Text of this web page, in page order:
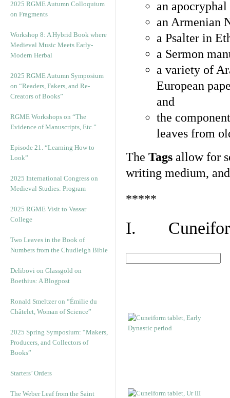
2025 RGME Autumn Colloquium
on Fragments
Workshop 8: A Hybrid Book where
Medieval Music Meets Early-
Modern Herbal
2025 RGME Autumn Symposium
on “Readers, Fakers, and Re-
Creators of Books”
RGME Workshops on “The
Evidence of Manuscripts, Etc.”
Episode 21. “Learning How to
Look”
2025 International Congress on
Medieval Studies: Program
2025 RGME Visit to Vassar
College
Two Leaves in the Book of
Numbers from the Chudleigh Bible
Delibovi on Glassgold on
Boethius: A Blogpost
Ronald Smeltzer on “Émilie du
Châtelet, Woman of Science”
2025 Spring Symposium: “Makers,
Producers, and Collectors of
Books”
Starters’ Orders
The Weber Leaf from the Saint
an
an Armenian
a Psalter in
a Sermon
a variety of
European
and
the
leaves from
The Tags allow for
writing medium,
*****
I.